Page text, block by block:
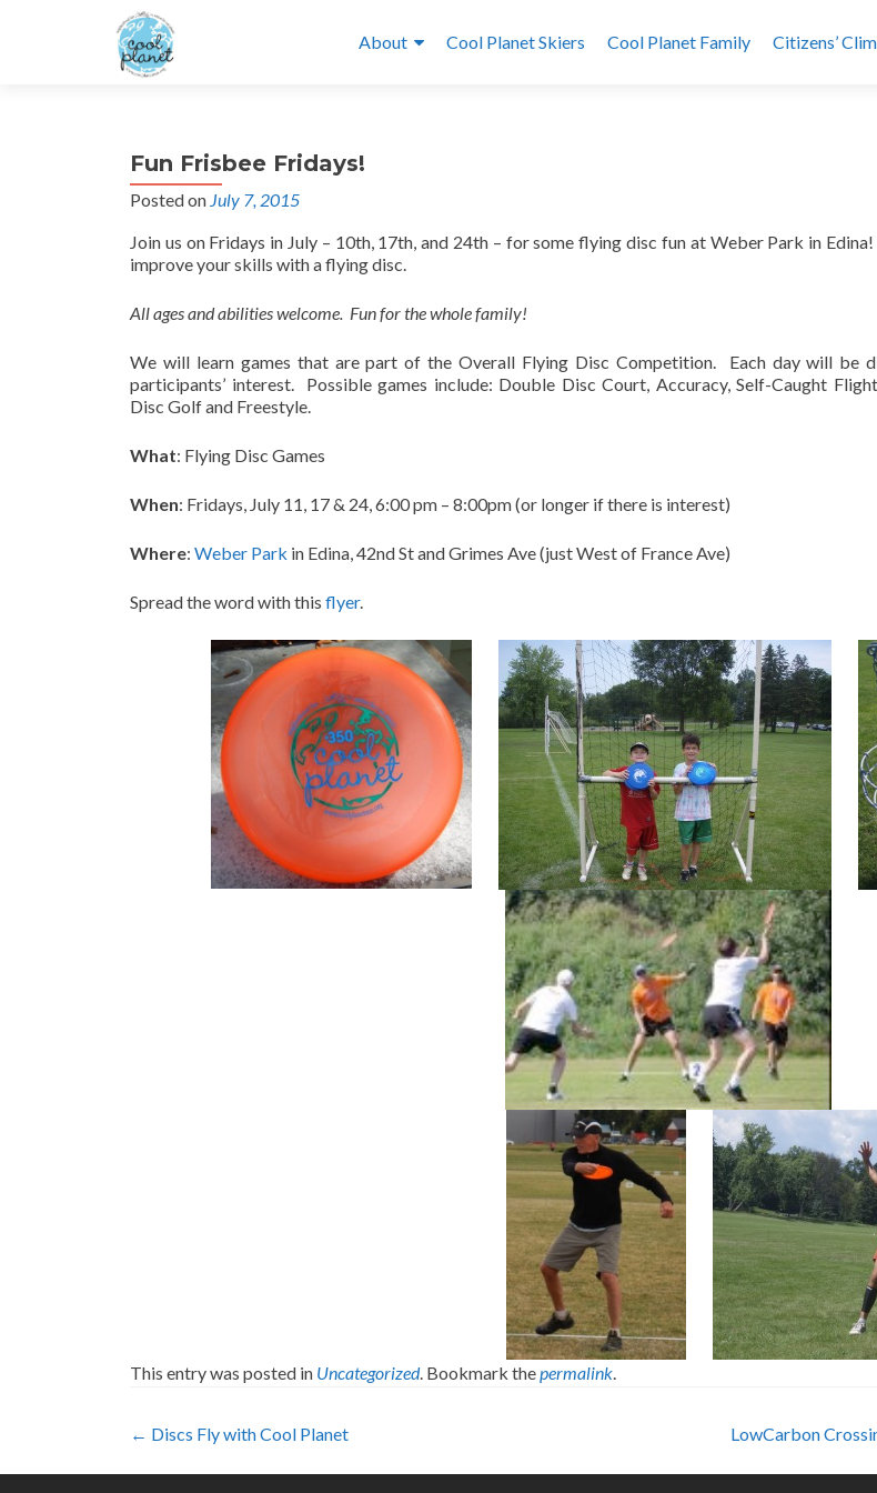
About Cool Planet Skiers Cool Planet Family Citizens’
Fun Frisbee Fridays!
Posted on July 7, 2015
Join us on Fridays in July – 10th, 17th, and 24th – for some flying disc fun at Weber Park in
improve your skills with a flying disc.
All ages and abilities welcome. Fun for the whole family!
We will learn games that are part of the Overall Flying Disc Competition. Each day will be
participants’ interest. Possible games include: Double Disc Court, Accuracy, Self-Caught
Disc Golf and Freestyle.
What: Flying Disc Games
When: Fridays, July 11, 17 & 24, 6:00 pm – 8:00pm (or longer if there is interest)
Where: Weber Park in Edina, 42nd St and Grimes Ave (just West of France Ave)
Spread the word with this flyer.
This entry was posted in Uncategorized. Bookmark thepermalink.
Post
navigation
← Discs Fly with Cool Planet LowCarbon